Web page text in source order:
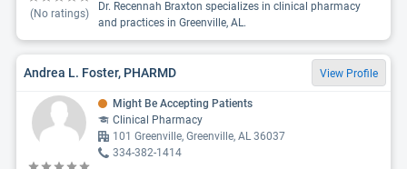
(No ratings)
Dr. Recennah Braxton specializes in clinical pharmacy
and practices in Greenville, AL.
Andrea L. Foster, PHARMD View Profile
Might Be Accepting Patients
Clinical Pharmacy
101 Greenville, Greenville, AL 36037
334-382-1414